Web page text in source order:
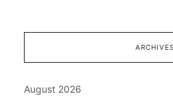
ARCHIVES
August 2026